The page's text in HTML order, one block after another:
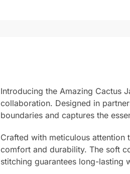
Introducing the Amazing Cactus
collaboration. Designed in
boundaries and captures the
Crafted with meticulous attention
comfort and durability. The soft
stitching guarantees long-lasting